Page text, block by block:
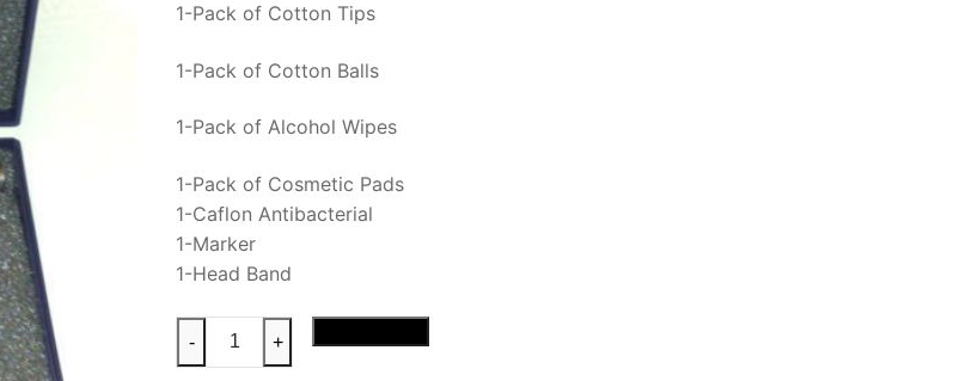
1-Pack of Cotton Tips
1-Pack of Cotton Balls
1-Pack of Alcohol Wipes
1-Pack of Cosmetic Pads
1-Caflon Antibacterial
1-Marker
1-Head Band
Piercing
- +